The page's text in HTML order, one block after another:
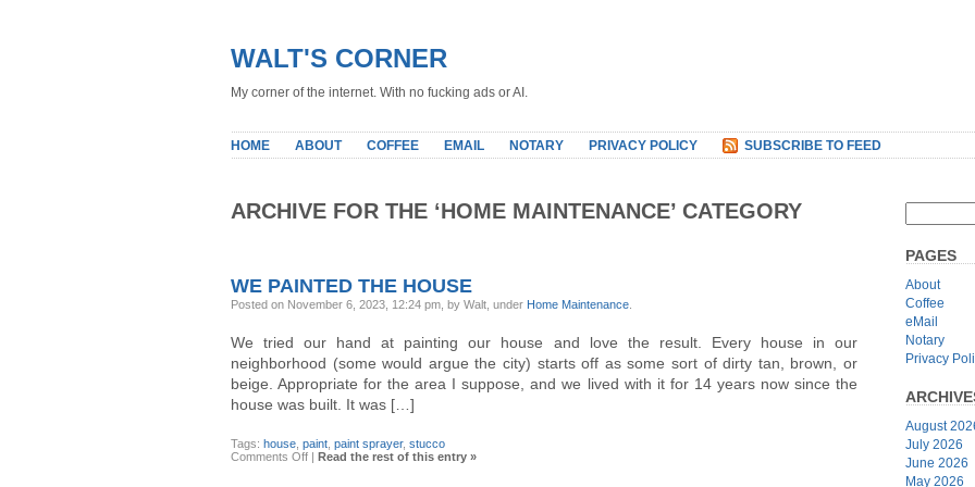
WALT'S CORNER
My corner of the internet. With no fucking ads or AI.
HOME ABOUT COFFEE EMAIL NOTARY PRIVACY POLICY SUBSCRIBE TO FEED
ARCHIVE FOR THE ‘HOME MAINTENANCE’ CATEGORY
WE PAINTED THE HOUSE
Posted on November 6, 2023, 12:24 pm, by Walt, under Home Maintenance
We tried our hand at painting our house and love the result. Every house in our
neighborhood (some would argue the city) starts off as some sort of dirty tan, brown, or
beige. Appropriate for the area I suppose, and we lived with it for 14 years now since the
house was built. It was […]
Tags: house paint paint sprayer, stucco
Comments Offon
| Read the rest of this entry »
PAGES
About
Coffee
eMail
Notary
Privacy
August
July 2026
June 2026
May 2026